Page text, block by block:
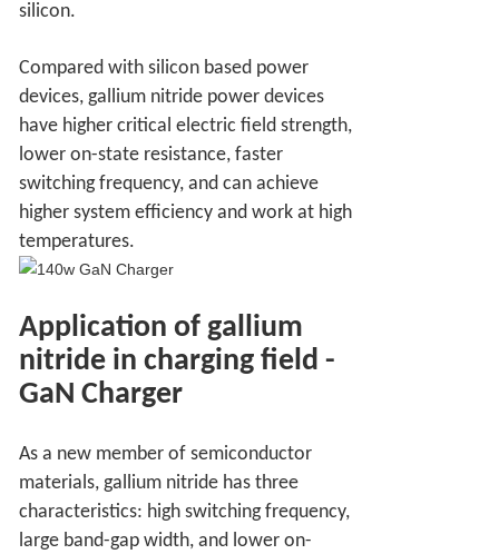
silicon.
Compared with silicon based power
devices, gallium nitride power devices
have higher critical electric field strength,
lower on-state resistance, faster
switching frequency, and can achieve
higher system efficiency and work at high
temperatures.
Application of gallium
nitride in charging field-
GaN Charger
As a new member of semiconductor
materials, gallium nitride has three
characteristics: high switching frequency,
large band-gap width, and lower on-